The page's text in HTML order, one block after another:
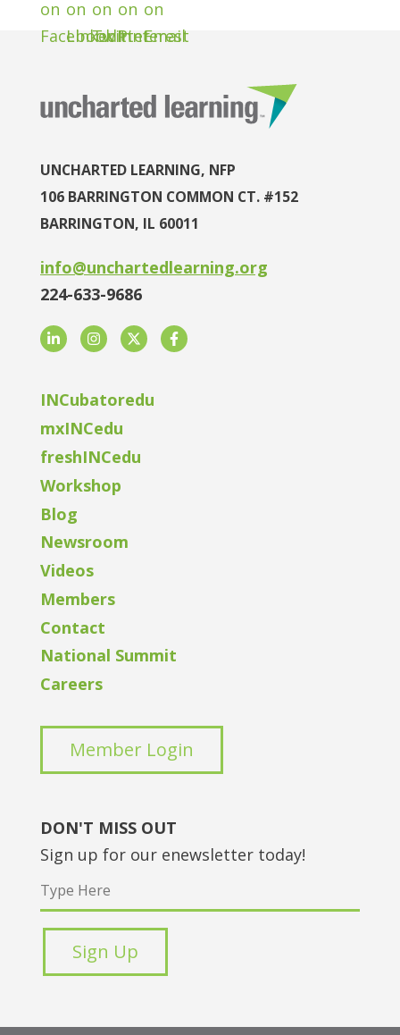
UNCHARTED LEARNING, NFP
106 BARRINGTON COMMON CT. #152
BARRINGTON, IL 60011
info@unchartedlearning.org
224-633-9686
LinkedInInstagram
TwitterFacebook
INCubatoredu
mxINCedu
freshINCedu
Workshop
Blog
Newsroom
Videos
Members
Contact
National Summit
Careers
Member Login
DON'T MISS OUT
Sign up for our enewsletter today!